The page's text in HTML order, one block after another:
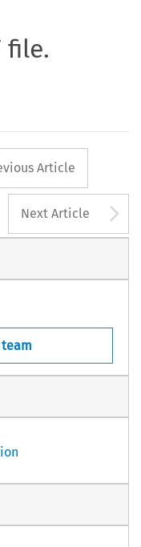
file.
button
Article
Next Article